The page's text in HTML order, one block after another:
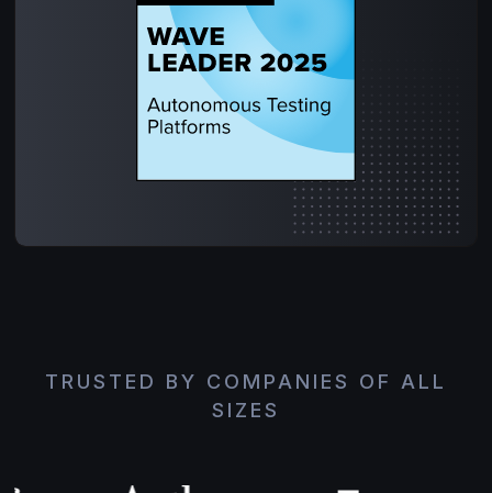
TRUSTED BY COMPANIES OF ALL
SIZES